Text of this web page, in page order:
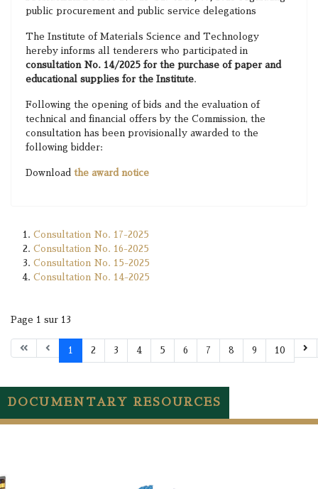
public procurement and public service delegations
The Institute of Materials Science and Technology
hereby informs all tenderers who participated in
consultation No. 14/2025 for the purchase of paper and
educational supplies for the Institute.
Following the opening of bids and the evaluation of
technical and financial offers by the Commission, the
consultation has been provisionally awarded to the
following bidder:
Download the award notice
Consultation No. 17-2025
Consultation No. 16-2025
Consultation No. 15-2025
Consultation No. 14-2025
Page 1 sur 13
1 2 3 4 5 6 7 8 9 10
DOCUMENTARY RESOURCES